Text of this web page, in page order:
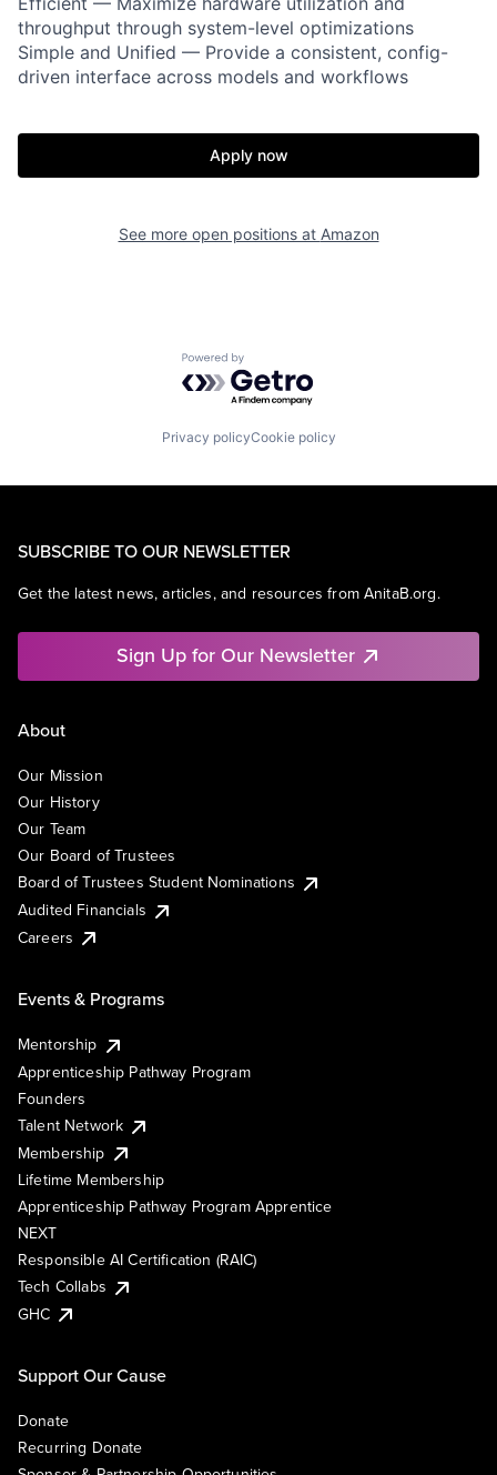
throughput through system-level optimizations
Simple and Unified — Provide a consistent, config-
driven interface across models and workflows
Apply now
See more open positions at Amazon
Powered by Getro.com
Privacy policyCookie policy
SUBSCRIBE TO OUR NEWSLETTER
Get the latest news, articles, and resources from AnitaB.org.
Sign Up for Our Newsletter
About
Our Mission
Our History
Our Team
Our Board of Trustees
Board of Trustees Student Nominations
Audited Financials
Careers
Events & Programs
Mentorship
Apprenticeship Pathway Program
Founders
Talent Network
Membership
Lifetime Membership
Apprenticeship Pathway Program Apprentice
NEXT
Responsible AI Certification (RAIC)
Tech Collabs
GHC
Support Our Cause
Donate
Recurring Donate